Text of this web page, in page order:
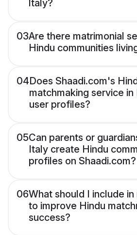
Italy?
03Are there matrimonial
Hindu communities
04Does Shaadi.com's
matchmaking service
user profiles?
05Can parents or
Italy create Hindu
profiles on Shaadi.com?
06What should I include
to improve Hindu
success?